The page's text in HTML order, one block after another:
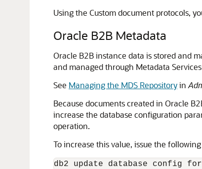
Using the Custom document protocols,
Oracle B2B Metadata
Oracle B2B instance data is stored and
and managed through Metadata
See Managing the MDS Repositoryin
Because documents created in Oracle
increase the database configuration
operation.
To increase this value, issue the
db2 update database config